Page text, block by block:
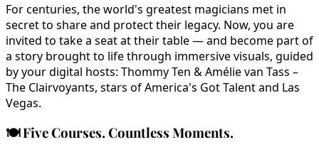
For centuries, the world's greatest magicians met in
secret to share and protect their legacy. Now, you are
invited to take a seat at their table — and become part of
a story brought to life through immersive visuals, guided
by your digital hosts: Thommy Ten & Amélie van Tass –
The Clairvoyants, stars of America's Got Talent and Las
Vegas.
🍽️Five Courses. Countless Moments.